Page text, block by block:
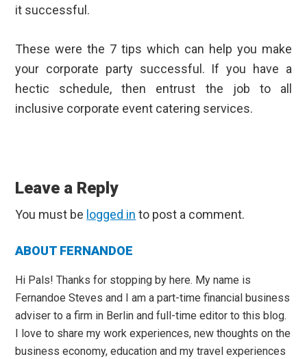
it successful.
These were the 7 tips which can help you make
your corporate party successful. If you have a
hectic schedule, then entrust the job to all
inclusive corporate event catering services.
Interactions
Leave a Reply
You must be logged in to post a comment.
Primary
Sidebar
ABOUT FERNANDOE
Hi Pals! Thanks for stopping by here. My name is
Fernandoe Steves and I am a part-time financial business
adviser to a firm in Berlin and full-time editor to this blog.
I love to share my work experiences, new thoughts on the
business economy, education and my travel experiences